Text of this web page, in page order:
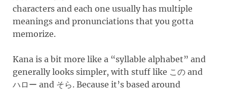
characters and each one usually has multiple
meanings and pronunciations that you gotta
memorize.
Kana is a bit more like a “syllable alphabet” and
generally looks simpler, with stuff like この and
ハロー and そら. Because it’s based around